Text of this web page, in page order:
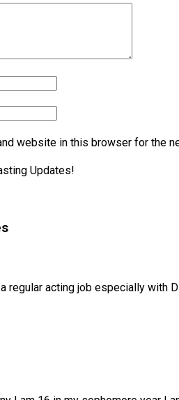
website in this browser for the
Updates!
a regular acting job especially with